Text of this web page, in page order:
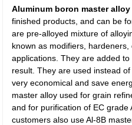
Aluminum boron master alloy
finished products, and can be
are pre-alloyed mixture of
known as modifiers,
applications. They are added
result. They are used instead
very economical and save
master alloy used for grain
and for purification of EC grade
customers also use Al-8B